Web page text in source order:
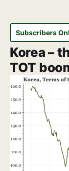
Subscribers
Korea –
TOT